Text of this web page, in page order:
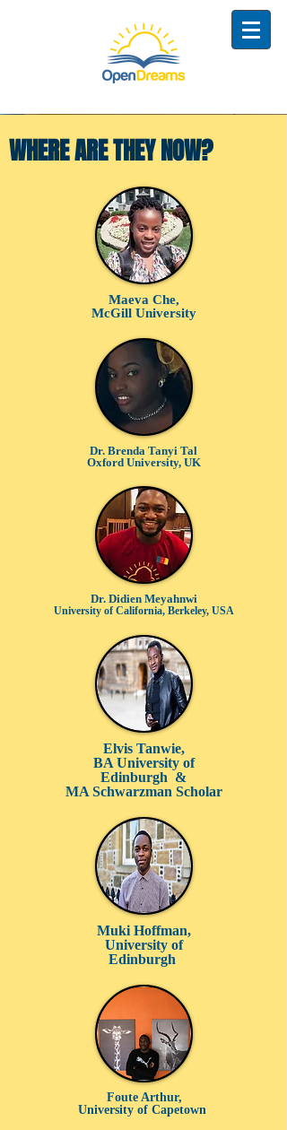
WHERE ARE THEY NOW?
Maeva Che,
McGill University
Dr. Brenda Tanyi Tal
Oxford University, UK
Dr. Didien Meyahnwi
University of California, Berkeley, USA
Elvis Tanwie,
BA University of
Edinburgh &
MA Schwarzman Scholar
Muki Hoffman,
University of
Edinburgh
Foute Arthur,
University of Capetown